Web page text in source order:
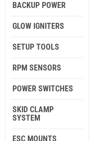
BACKUP POWER
GLOW IGNITERS
SETUP TOOLS
RPM SENSORS
POWER SWITCHES
SKID CLAMP
SYSTEM
ESC MOUNTS